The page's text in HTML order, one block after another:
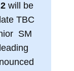
will be
TBC
SM